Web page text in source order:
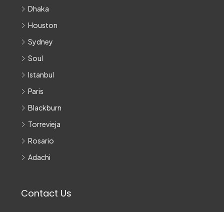
Dhaka
Houston
Sydney
Soul
Istanbul
Paris
Blackburn
Torrevieja
Rosario
Adachi
Contact Us